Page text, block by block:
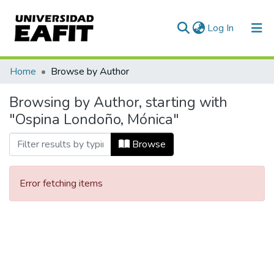
Log In (current)
Communities & Collections
All of DSpace
Home Browse by Author
Browsing by Author, starting with
"Ospina Londoño, Mónica"
Browse
Error fetching items